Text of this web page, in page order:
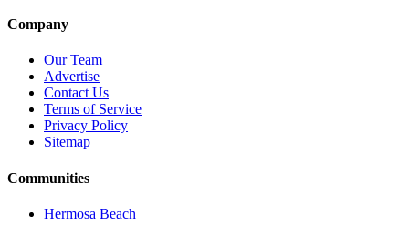
Company
Our Team
Advertise
Contact Us
Terms of Service
Privacy Policy
Sitemap
Communities
Hermosa Beach